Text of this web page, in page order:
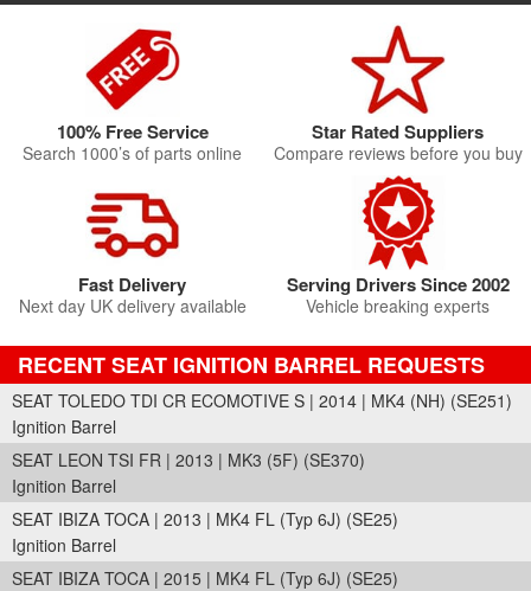
100% Free Service
Search 1000’s of parts online
Star Rated Suppliers
Compare reviews before you buy
Fast Delivery
Next day UK delivery available
Serving Drivers Since 2002
Vehicle breaking experts
RECENT SEAT IGNITION BARREL REQUESTS
SEAT TOLEDO TDI CR ECOMOTIVE S | 2014 | MK4 (NH) (SE251)
Ignition Barrel
SEAT LEON TSI FR | 2013 | MK3 (5F) (SE370)
Ignition Barrel
SEAT IBIZA TOCA | 2013 | MK4 FL (Typ 6J) (SE25)
Ignition Barrel
SEAT IBIZA TOCA | 2015 | MK4 FL (Typ 6J) (SE25)